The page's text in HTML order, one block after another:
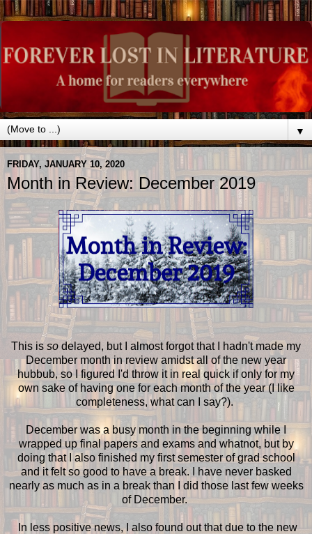
▼
FRIDAY, JANUARY 10, 2020
Month in Review: December 2019
This is so delayed, but I almost forgot that I hadn't made my
December month in review amidst all of the new year
hubbub, so I figured I'd throw it in real quick if only for my
own sake of having one for each month of the year (I like
completeness, what can I say?).
December was a busy month in the beginning while I
wrapped up final papers and exams and whatnot, but by
doing that I also finished my first semester of grad school
and it felt so good to have a break. I have never basked
nearly as much as in a break than I did those last few weeks
of December.
In less positive news, I also found out that due to the new